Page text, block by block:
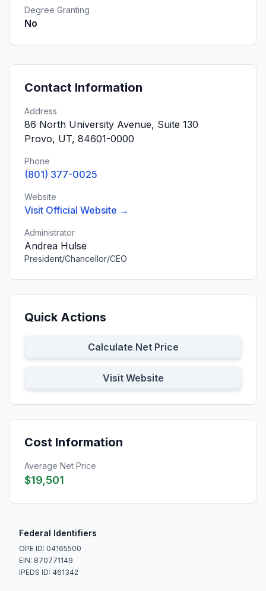
Degree Granting
No
Contact Information
Address
86 North University Avenue, Suite 130
Provo, UT, 84601-0000
Phone
(801) 377-0025
Website
Visit Official Website →
Administrator
Andrea Hulse
President/Chancellor/CEO
Quick Actions
Calculate Net Price
Visit Website
Cost Information
Average Net Price
$19,501
Federal Identifiers
OPE ID: 04165500
EIN: 870771149
IPEDS ID: 461342